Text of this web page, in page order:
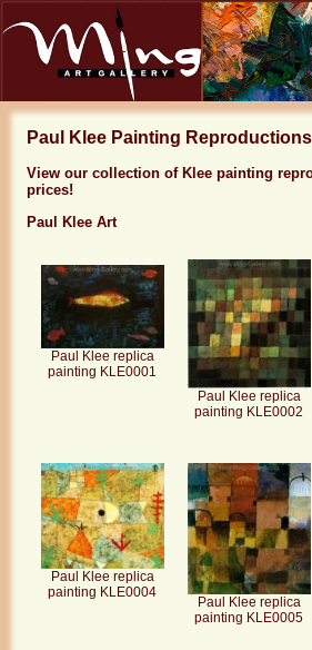
Paul Klee Painting Reproductions
View our collection of Klee painting
prices!
Paul Klee Art
Paul Klee replica
painting KLE0001
Paul Klee replica
painting KLE0002
Paul Klee replica
painting KLE0004
Paul Klee replica
painting KLE0005